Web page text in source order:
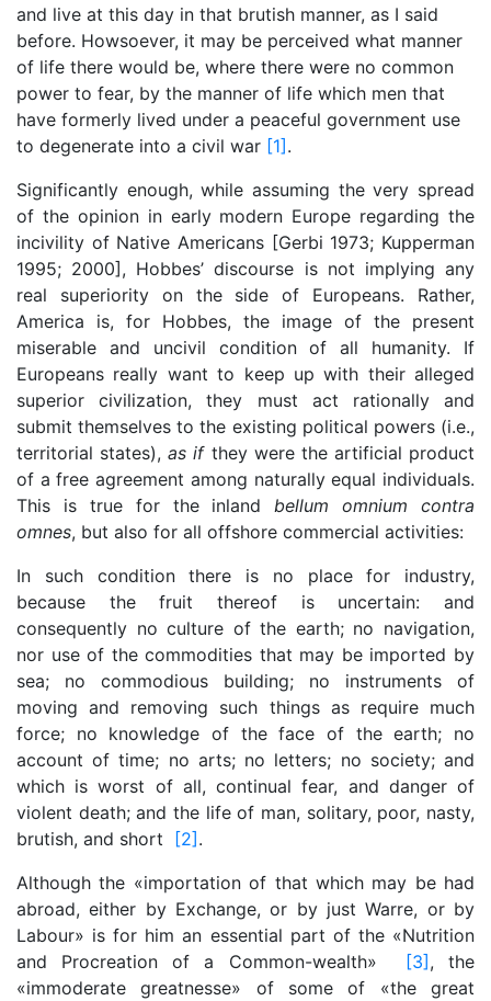
and live at this day in that brutish manner, as I said
before. Howsoever, it may be perceived what manner
of life there would be, where there were no common
power to fear, by the manner of life which men that
have formerly lived under a peaceful government use
to degenerate into a civil war [1].
Significantly enough, while assuming the very spread
of the opinion in early modern Europe regarding the
incivility of Native Americans [Gerbi 1973; Kupperman
1995; 2000], Hobbes’ discourse is not implying any
real superiority on the side of Europeans. Rather,
America is, for Hobbes, the image of the present
miserable and uncivil condition of all humanity. If
Europeans really want to keep up with their alleged
superior civilization, they must act rationally and
submit themselves to the existing political powers (i.e.,
territorial states),as ifthey were the artificial product
of a free agreement among naturally equal individuals.
This is true for the inland bellum omnium contra
omnes, but also for all offshore commercial activities:
In such condition there is no place for industry,
because the fruit thereof is uncertain: and
consequently no culture of the earth; no navigation,
nor use of the commodities that may be imported by
sea; no commodious building; no instruments of
moving and removing such things as require much
force; no knowledge of the face of the earth; no
account of time; no arts; no letters; no society; and
which is worst of all, continual fear, and danger of
violent death; and the life of man, solitary, poor, nasty,
brutish, and short [2].
Although the «importation of that which may be had
abroad, either by Exchange, or by just Warre, or by
Labour» is for him an essential part of the «Nutrition
and Procreation of a Common-wealth»
[3], the
«immoderate greatnesse» of some of «the great